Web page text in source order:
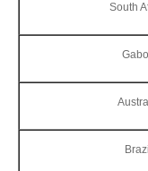
South
Brazil